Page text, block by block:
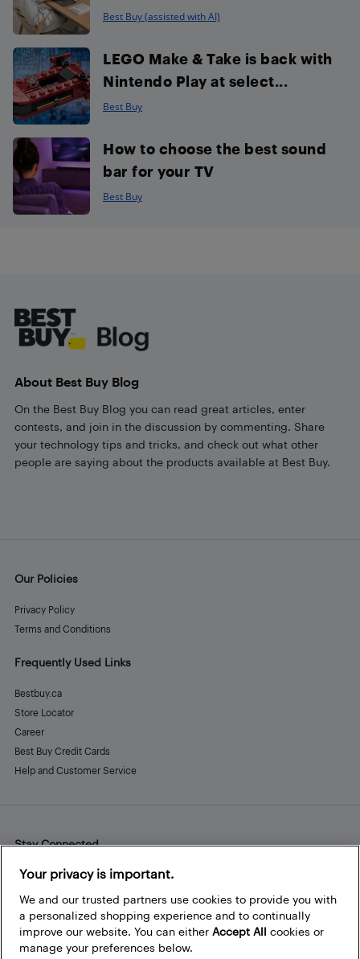
Best Buy (assisted with AI)
LEGO Make & Take is back with
Nintendo Play at select...
Best Buy
How to choose the best sound
bar for your TV
Best Buy
About Best Buy Blog
On the Best Buy Blog you can read great articles, enter
contests, and join in the discussion by commenting. Share
your technology tips and tricks, and check out what other
people are saying about the products available at Best Buy.
Our Policies
Privacy Policy
Terms and Conditions
Frequently Used Links
Bestbuy.ca
Store Locator
Career
Best Buy Credit Cards
Help and Customer Service
Stay Connected
Facebook
Instagram
Pinterest
LinkedInYouTube
Your privacy is important.
We and our trusted partners use cookies to provide you with
a personalized shopping experience and to continually
improve our website. You can either Accept All cookies or
manage your preferences below.